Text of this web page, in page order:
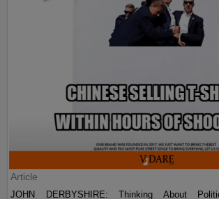
Article
JOHN DERBYSHIRE: Thinking About